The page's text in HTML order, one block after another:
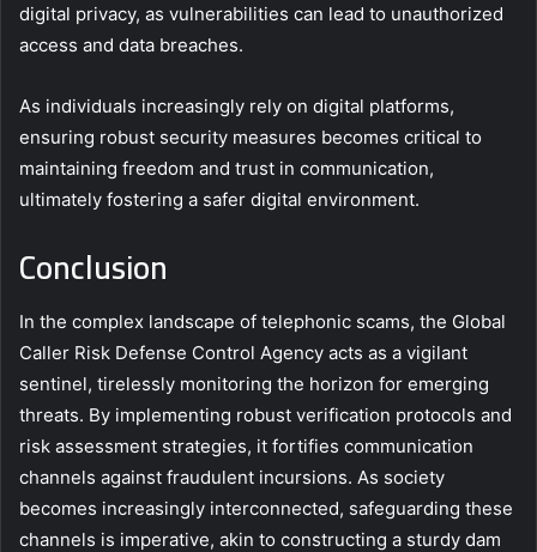
digital privacy, as vulnerabilities can lead to unauthorized
access and data breaches.
As individuals increasingly rely on digital platforms,
ensuring robust security measures becomes critical to
maintaining freedom and trust in communication,
ultimately fostering a safer digital environment.
Conclusion
In the complex landscape of telephonic scams, the Global
Caller Risk Defense Control Agency acts as a vigilant
sentinel, tirelessly monitoring the horizon for emerging
threats. By implementing robust verification protocols and
risk assessment strategies, it fortifies communication
channels against fraudulent incursions. As society
becomes increasingly interconnected, safeguarding these
channels is imperative, akin to constructing a sturdy dam